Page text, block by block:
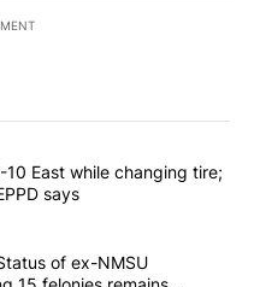
articles in the last
vehicle on I-10 East while
East while changing tire;
says
Status of ex-
of ex-NMSU